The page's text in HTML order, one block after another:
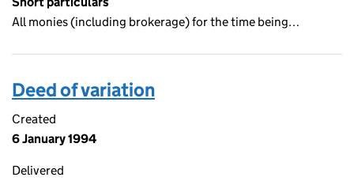
All monies (including brokerage) for the time being…
Deed of variation
Created
6 January 1994
Delivered